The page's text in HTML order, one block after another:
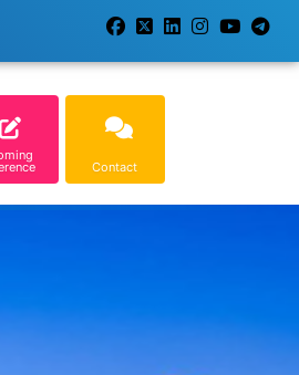
Contact